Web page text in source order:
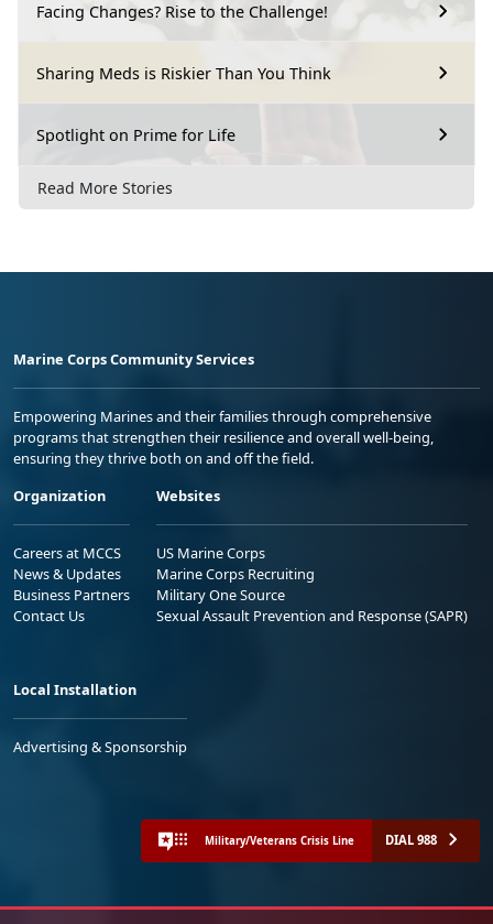
Facing Changes? Rise to the Challenge!
Sharing Meds is Riskier Than You Think
Spotlight on Prime for Life
Read More Stories
Marine Corps Community Services
Empowering Marines and their families through comprehensive
programs that strengthen their resilience and overall well-being,
ensuring they thrive both on and off the field.
Organization
Careers at MCCS
News & Updates
Business Partners
Contact Us
Websites
US Marine Corps
Marine Corps Recruiting
Military One Source
Sexual Assault Prevention and Response (SAPR)
Local Installation
Advertising & Sponsorship
Military/Veterans Crisis Line DIAL 988